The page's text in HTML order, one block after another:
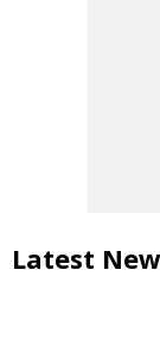
Latest